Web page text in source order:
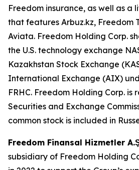
Freedom insurance, as well as a
that features Arbuz.kz, Freedom
Aviata. Freedom Holding Corp.
the U.S. technology exchange
Kazakhstan Stock Exchange
International Exchange (AIX)
FRHC. Freedom Holding Corp. is
Securities and Exchange
common stock is included in
Freedom Finansal Hizmetler
subsidiary of Freedom Holding